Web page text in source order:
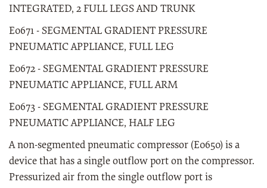
INTEGRATED, 2 FULL LEGS AND TRUNK
E0671 - SEGMENTAL GRADIENT PRESSURE
PNEUMATIC APPLIANCE, FULL LEG
E0672 - SEGMENTAL GRADIENT PRESSURE
PNEUMATIC APPLIANCE, FULL ARM
E0673 - SEGMENTAL GRADIENT PRESSURE
PNEUMATIC APPLIANCE, HALF LEG
A non-segmented pneumatic compressor (E0650) is a
device that has a single outflow port on the compressor.
Pressurized air from the single outflow port is